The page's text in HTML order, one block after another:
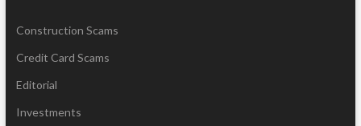
Construction Scams
Credit Card Scams
Editorial
Investments